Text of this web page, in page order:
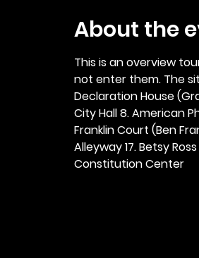
About the
This is an overview
not enter them. The
Declaration House
City Hall 8. American
Franklin Court (Ben
Alleyway 17. Betsy
Constitution Center